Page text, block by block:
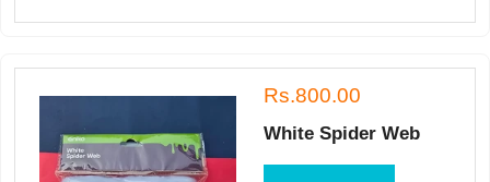
Rs.800.00
White Spider Web